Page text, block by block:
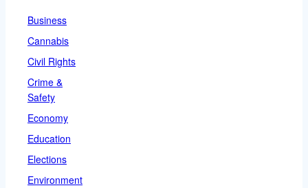
Business
Cannabis
Civil Rights
Crime &
Safety
Economy
Education
Elections
Environment